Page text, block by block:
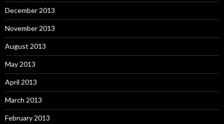
December 2013
November 2013
August 2013
May 2013
April 2013
March 2013
February 2013